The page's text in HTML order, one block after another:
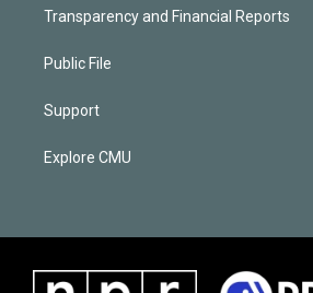
Transparency and Financial Reports
Public File
Support
Explore CMU